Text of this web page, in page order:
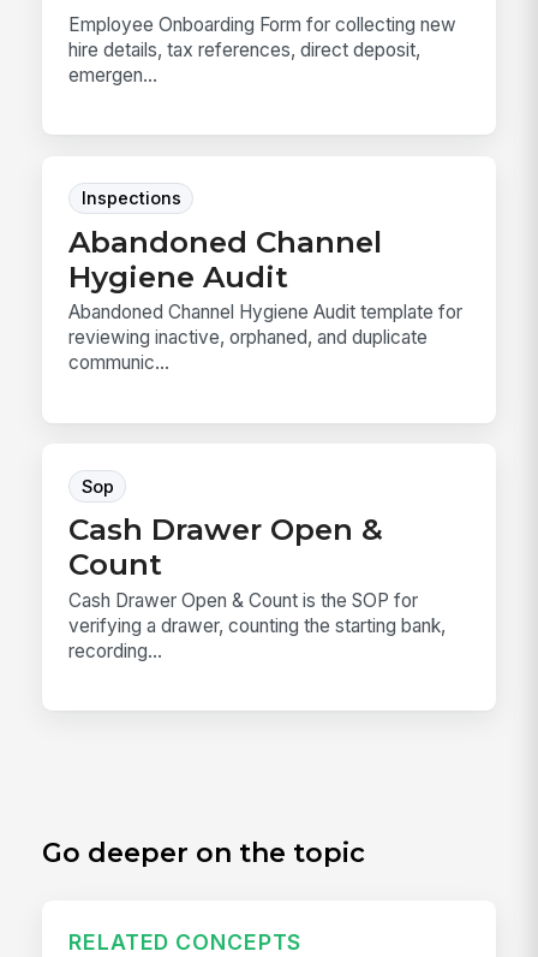
Employee Onboarding Form for collecting new
hire details, tax references, direct deposit,
emergen...
Inspections
Abandoned Channel
Hygiene Audit
Abandoned Channel Hygiene Audit template for
reviewing inactive, orphaned, and duplicate
communic...
Sop
Cash Drawer Open &
Count
Cash Drawer Open & Count is the SOP for
verifying a drawer, counting the starting bank,
recording...
Go deeper on the topic
RELATED CONCEPTS